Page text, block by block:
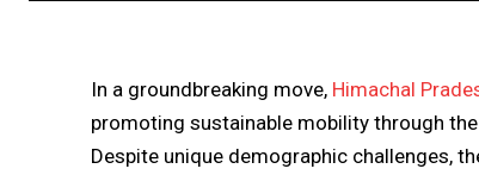
In a groundbreaking move, Himachal
promoting sustainable mobility through
Despite unique demographic challenges,